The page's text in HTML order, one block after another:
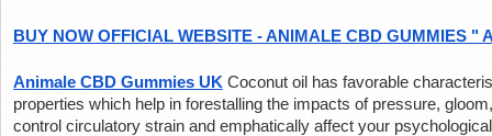
BUY NOW OFFICIAL WEBSITE - ANIMALE CBD GUMMIES "
Animale CBD Gummies UK Coconut oil has favorable
properties which help in forestalling the impacts of pressure,
control circulatory strain and emphatically affect your